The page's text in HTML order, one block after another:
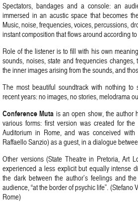
Spectators, bandages and a console: an
immersed in an acustic space that becomes
Music, noise, frequencies, voices, percussions,
instant composition that flows around according
Role of the listener is to fill with his own
sounds, noises, state and frequencies
the inner images arising from the sounds, and
The most beautiful soundtrack with nothing
recent years: no images, no stories, melodrama
Conference Muta is an open show, the author
various forms: first version was created for
Auditorium in Rome, and was conceived with
Raffaello Sanzio) as a guest, in a dialogue
Other versions (State Theatre in Pretoria, Art
experienced a less explicit but equally intense
the dark between the author’s feelings and
audience, “at the border of psychic life”. (Stefano
Rome)